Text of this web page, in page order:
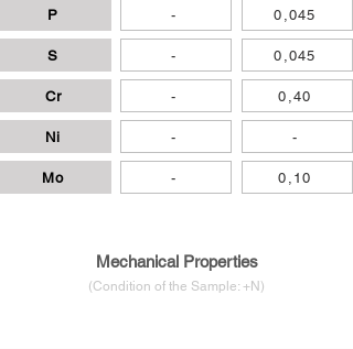
P -
S -
Cr -
Ni -
Mo -
0,045
0,045
0,40
-
0,10
Mechanical Properties
(Condition of the Sample: +N )